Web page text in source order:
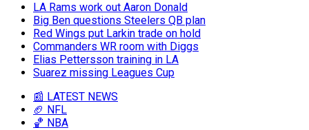
LA Rams work out Aaron Donald
Big Ben questions Steelers QB plan
Red Wings put Larkin trade on hold
Commanders WR room with Diggs
Elias Pettersson training in LA
Suarez missing Leagues Cup
📰 LATEST NEWS
🏈 NFL
🏀 NBA